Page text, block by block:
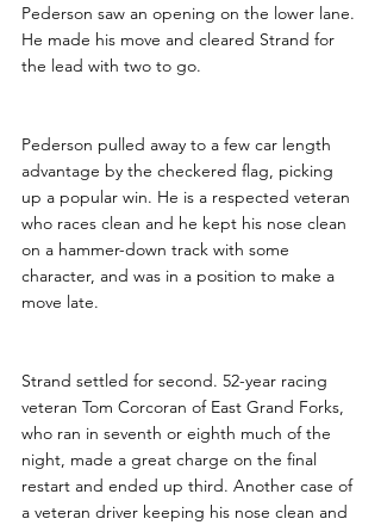
Pederson saw an opening on the lower lane.
He made his move and cleared Strand for
the lead with two to go.
Pederson pulled away to a few car length
advantage by the checkered flag, picking
up a popular win. He is a respected veteran
who races clean and he kept his nose clean
on a hammer-down track with some
character, and was in a position to make a
move late.
Strand settled for second. 52-year racing
veteran Tom Corcoran of East Grand Forks,
who ran in seventh or eighth much of the
night, made a great charge on the final
restart and ended up third. Another case of
a veteran driver keeping his nose clean and